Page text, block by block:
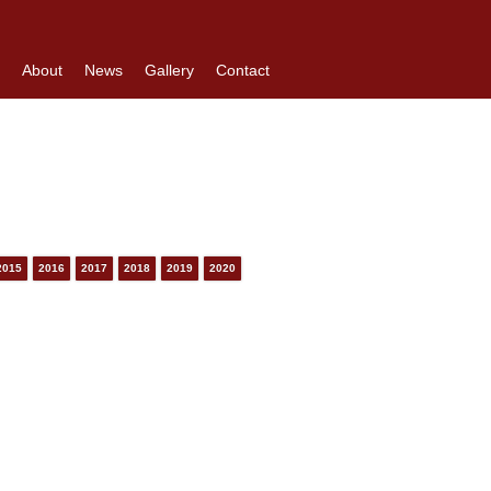
About News Gallery Contact
2016 2017 2018 2019 2020